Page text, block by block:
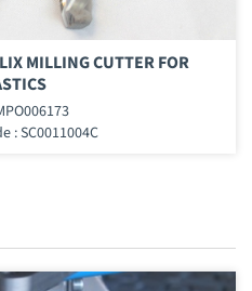
MILLING CUTTER FOR
: SC0011004C